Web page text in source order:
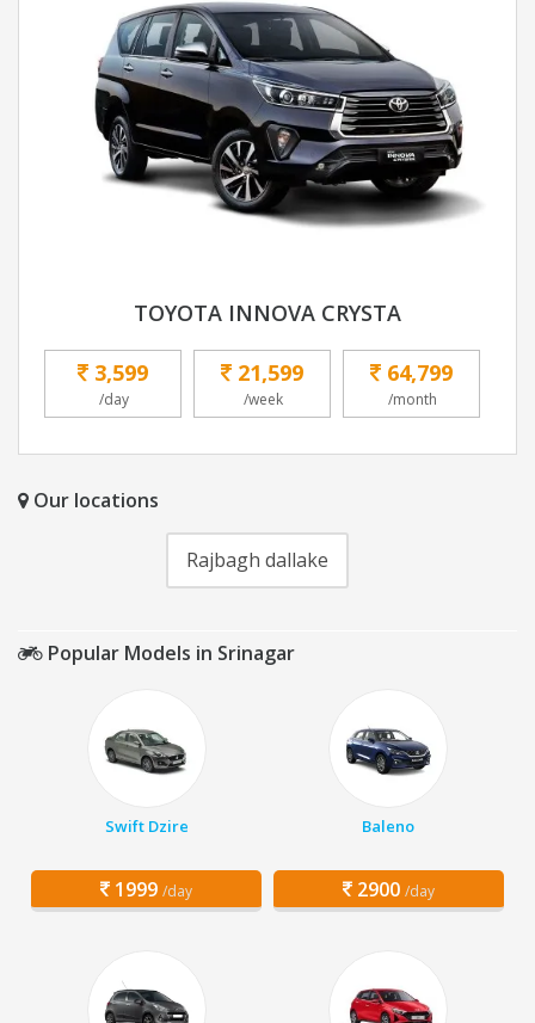
TOYOTA INNOVA CRYSTA
3,599
/day
21,599
/week
64,799
/month
Our locations
Rajbagh dallake
Popular Models in Srinagar
Swift Dzire
1999 /day
Baleno
2900 /day